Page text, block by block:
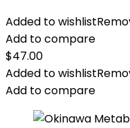
Added to wishlist
Add to compare
$47.00
Added to wishlist
Add to compare